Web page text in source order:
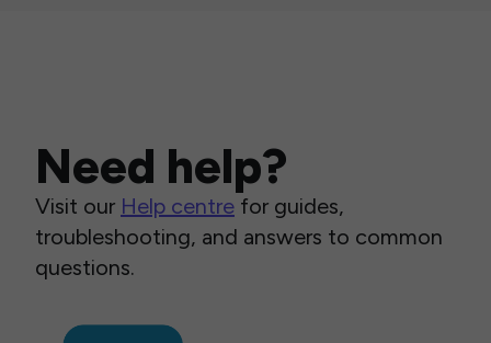
Need help?
Visit our Help centre for guides,
troubleshooting, and answers to common
questions.